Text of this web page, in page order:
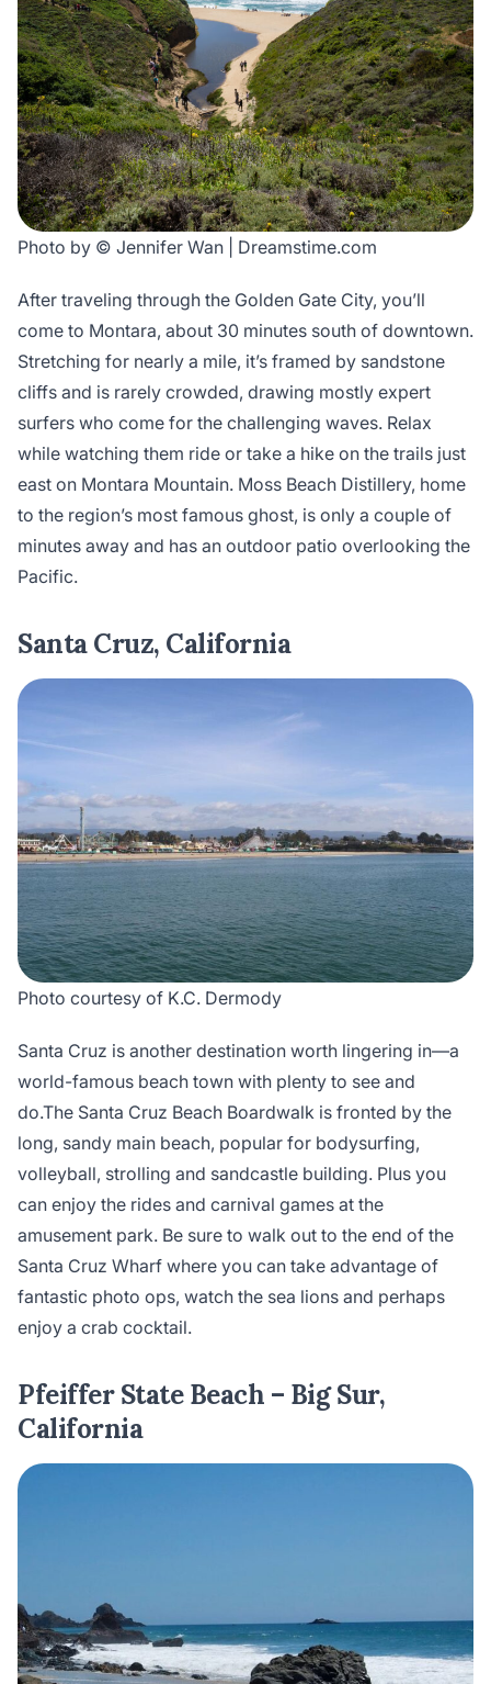
Photo by © Jennifer Wan | Dreamstime.com
After traveling through the Golden Gate City, you’ll
come to Montara, about 30 minutes south of downtown.
Stretching for nearly a mile, it’s framed by sandstone
cliffs and is rarely crowded, drawing mostly expert
surfers who come for the challenging waves. Relax
while watching them ride or take a hike on the trails just
east on Montara Mountain. Moss Beach Distillery, home
to the region’s most famous ghost, is only a couple of
minutes away and has an outdoor patio overlooking the
Pacific.
Santa Cruz, California
Photo courtesy of K.C. Dermody
Santa Cruz is another destination worth lingering in—a
world-famous beach town with plenty to see and
do.The Santa Cruz Beach Boardwalk is fronted by the
long, sandy main beach, popular for bodysurfing,
volleyball, strolling and sandcastle building. Plus you
can enjoy the rides and carnival games at the
amusement park. Be sure to walk out to the end of the
Santa Cruz Wharf where you can take advantage of
fantastic photo ops, watch the sea lions and perhaps
enjoy a crab cocktail.
Pfeiffer State Beach – Big Sur,
California